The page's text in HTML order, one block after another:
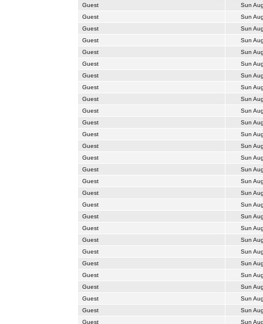
Guest
Sun
Guest
Sun
Guest
Sun
Guest
Sun
Guest
Sun
Guest
Sun
Guest
Sun
Guest
Sun
Guest
Sun
Guest
Sun
Guest
Sun
Guest
Sun
Guest
Sun
Guest
Sun
Guest
Sun
Guest
Sun
Guest
Sun
Guest
Sun
Guest
Sun
Guest
Sun
Guest
Sun
Guest
Sun
Guest
Sun
Guest
Sun
Guest
Sun
Guest
Sun
Guest
Sun
Guest
Sun